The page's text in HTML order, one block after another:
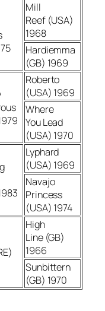
Mill
Reef (USA)
1968
Hardiemma
(GB) 1969
Roberto
(USA) 1969
Where
You Lead
(USA) 1970
Lyphard
(USA) 1969
Navajo
Princess
(USA) 1974
High
Line (GB)
1966
Sunbittern
(GB) 1970